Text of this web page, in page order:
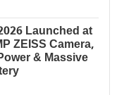
Launched at
ZEISS Camera,
& Massive